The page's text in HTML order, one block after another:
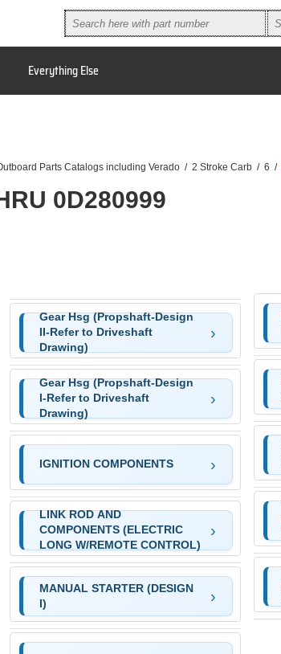
Everything Else
Parts Catalogs including Verado / 2 Stroke Carb / 6 /
0D280999
Gear Hsg (Propshaft-Design
II-Refer to Driveshaft
Drawing)
Gear Hsg (Propshaft-Design
I-Refer to Driveshaft
Drawing)
IGNITION COMPONENTS
LINK ROD AND
COMPONENTS (ELECTRIC
LONG W/REMOTE CONTROL)
MANUAL STARTER (DESIGN
I)